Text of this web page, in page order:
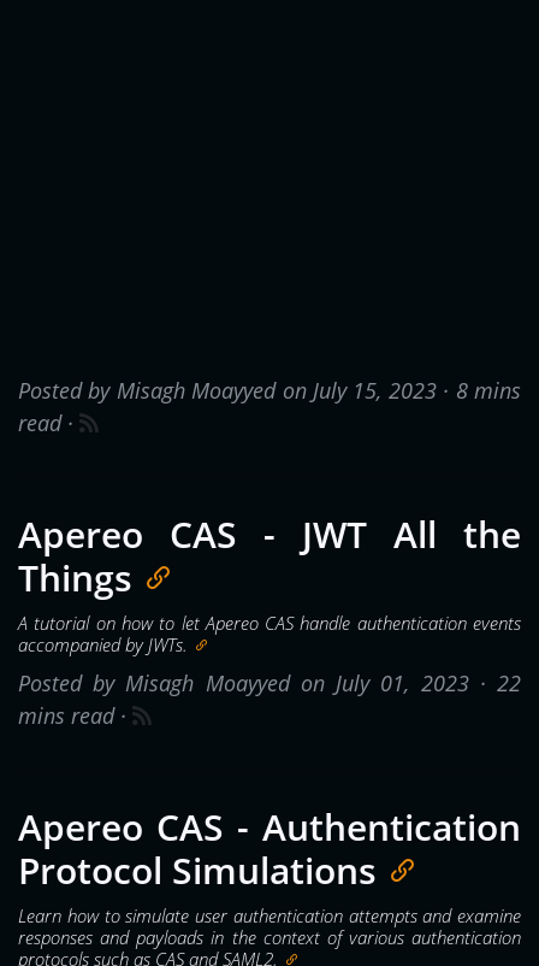
Posted by Misagh Moayyed on July 15, 2023 · 8 mins
read ·
Apereo CAS - JWT All the
Things
A tutorial on how to let Apereo CAS handle authentication events
accompanied by JWTs.
Posted by Misagh Moayyed on July 01, 2023 · 22
mins read ·
Apereo CAS - Authentication
Protocol Simulations
Learn how to simulate user authentication attempts and examine
responses and payloads in the context of various authentication
protocols such as CAS and SAML2.